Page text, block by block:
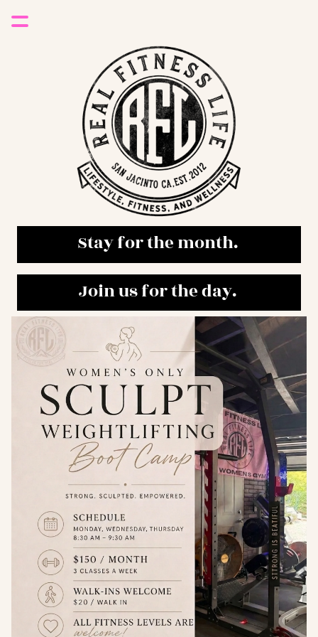
Stay for the month.
Join us for the day.